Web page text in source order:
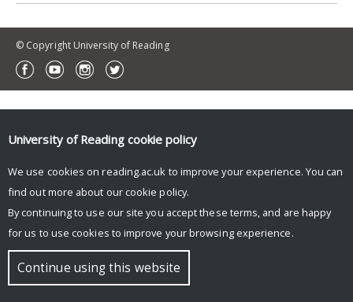
© Copyright University of Reading
University of Reading cookie policy
We use cookies on reading.ac.uk to improve your experience. You can
find out more about our cookie policy.
By continuing to use our site you accept these terms, and are happy
for us to use cookies to improve your browsing experience.
Continue using this website